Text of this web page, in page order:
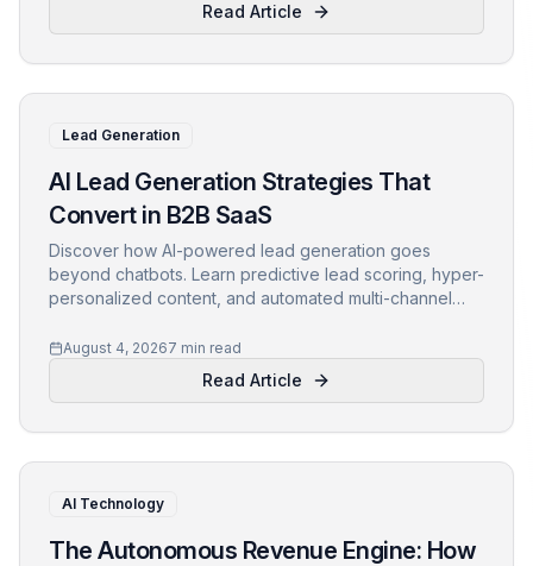
Read Article
Lead Generation
AI Lead Generation Strategies That
Convert in B2B SaaS
Discover how AI-powered lead generation goes
beyond chatbots. Learn predictive lead scoring, hyper-
personalized content, and automated multi-channel
August 4, 20267 min read
Read Article
AI Technology
The Autonomous Revenue Engine: How